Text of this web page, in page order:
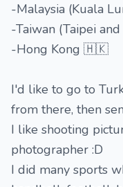
-Malaysia (Kuala
-Taiwan (Taipei
-Hong Kong 🇭🇰
I'd like to go to
from there, then
I like shooting
photographer :D
I did many sports